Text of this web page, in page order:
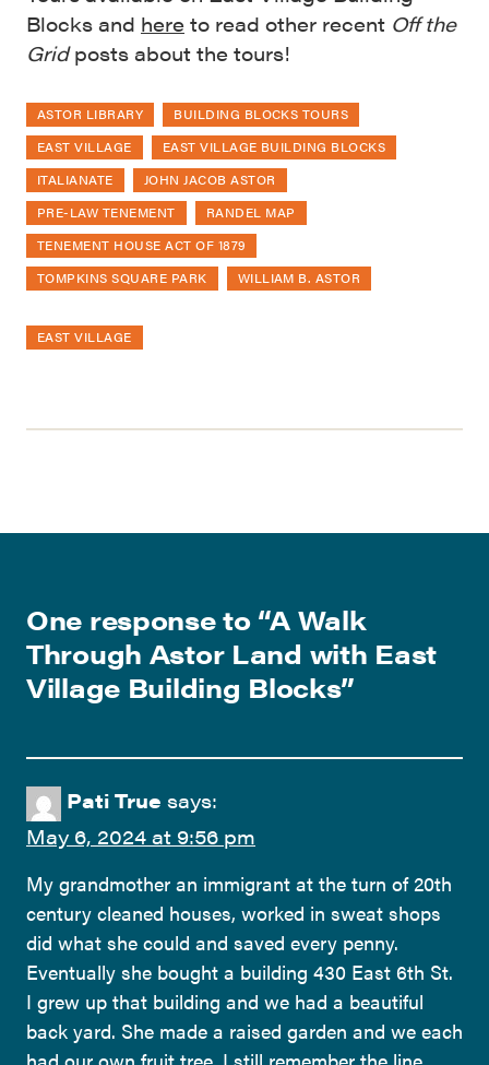
Blocks and here to read other recent Off the
Gridposts about the tours!
ASTOR LIBRARY
BUILDING BLOCKS TOURS
EAST VILLAGE
EAST VILLAGE BUILDING BLOCKS
ITALIANATE
JOHN JACOB ASTOR
PRE-LAW TENEMENT
RANDEL MAP
TENEMENT HOUSE ACT OF 1879
TOMPKINS SQUARE PARK
WILLIAM B. ASTOR
EAST VILLAGE
One response to “A Walk
Through Astor Land with East
Village Building Blocks”
Pati True says:
May 6, 2024 at 9:56 pm
My grandmother an immigrant at the turn of 20th
century cleaned houses, worked in sweat shops
did what she could and saved every penny.
Eventually she bought a building 430 East 6th St.
I grew up that building and we had a beautiful
back yard. She made a raised garden and we each